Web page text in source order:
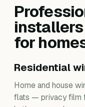
installers
for
Residential
Home and house
flats — privacy film